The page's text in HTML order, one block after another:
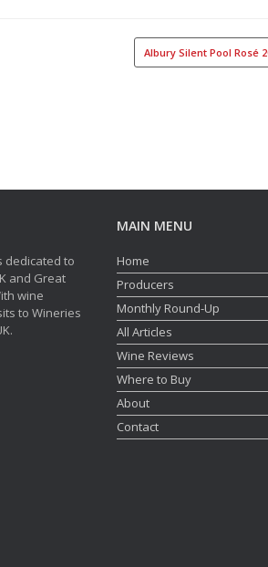
Albury Silent Pool Rosé
dedicated to
and Great
wine
to Wineries
MAIN MENU
Home
Producers
Monthly Round-Up
All Articles
Wine Reviews
Where to Buy
About
Contact